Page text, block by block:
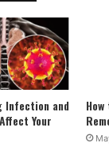
Infection and
Your